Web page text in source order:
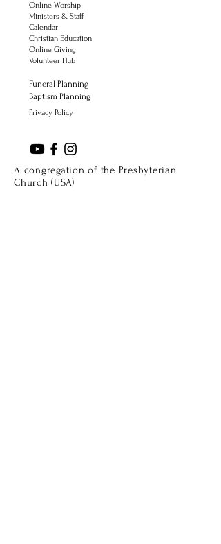
Online Worship
Ministers & Staff
Calendar
Christian Education
Online Giving
Volunteer Hub
Funeral Planning
Baptism Planning
Privacy Policy
A congregation of the Presbyterian
Church (USA)